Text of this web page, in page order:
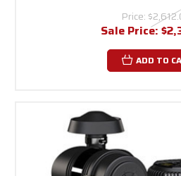
Price:
Sale Price:
ADD TO